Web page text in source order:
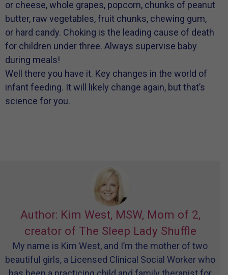
or cheese, whole grapes, popcorn, chunks of peanut
butter, raw vegetables, fruit chunks, chewing gum,
or hard candy. Choking is the leading cause of death
for children under three. Always supervise baby
during meals!
Well there you have it. Key changes in the world of
infant feeding. It will likely change again, but that’s
science for you.
Author: Kim West, MSW, Mom of 2,
creator of The Sleep Lady Shuffle
My name is Kim West, and I’m the mother of two
beautiful girls, a Licensed Clinical Social Worker who